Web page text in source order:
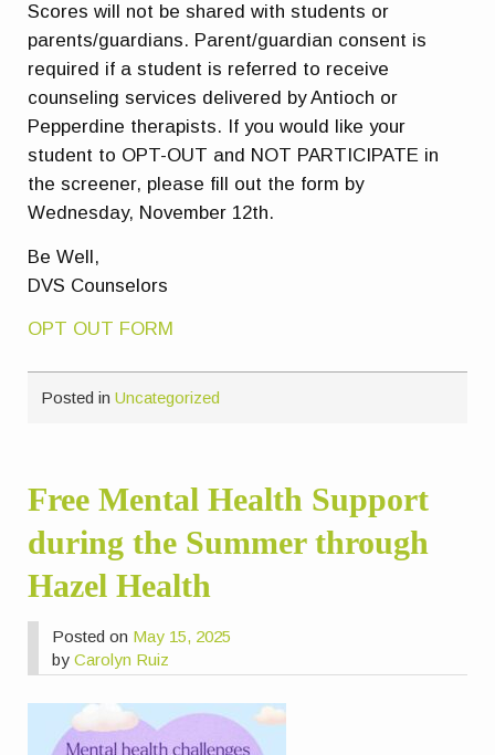
Scores will not be shared with students or
parents/guardians. Parent/guardian consent is
required if a student is referred to receive
counseling services delivered by Antioch or
Pepperdine therapists. If you would like your
student to OPT-OUT and NOT PARTICIPATE in
the screener, please fill out the form by
Wednesday, November 12th.
Be Well,
DVS Counselors
OPT OUT FORM
Posted inUncategorized
Free Mental Health Support
during the Summer through
Hazel Health
Posted on May 15, 2025
byCarolyn Ruiz